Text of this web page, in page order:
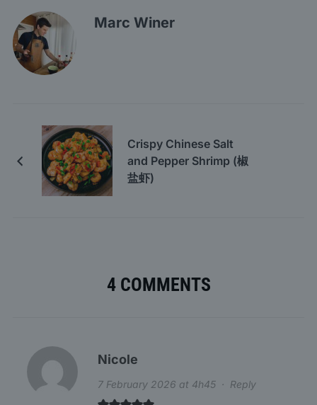
Marc Winer
Crispy Chinese Salt
and Pepper Shrimp (椒
盐虾)
4 COMMENTS
Nicole
7 February 2026 at 4h45· Reply